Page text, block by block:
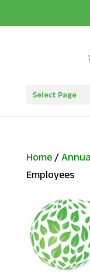
Select Page
Home/
Employees